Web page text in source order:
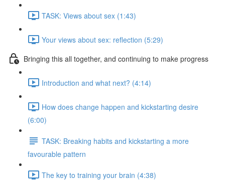
TASK: Views about sex (1:43)
Your views about sex: reflection (5:29)
Bringing this all together, and continuing to make progress
Introduction and what next? (4:14)
How does change happen and kickstarting desire
(6:00)
TASK: Breaking habits and kickstarting a more
favourable pattern
The key to training your brain (4:38)